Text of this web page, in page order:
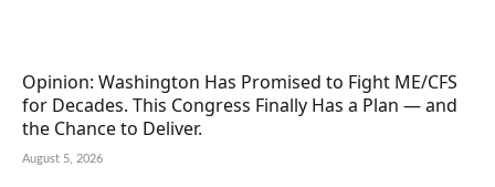
Opinion: Washington Has Promised to Fight ME/CFS
for Decades. This Congress Finally Has a Plan — and
the Chance to Deliver.
August 5, 2026